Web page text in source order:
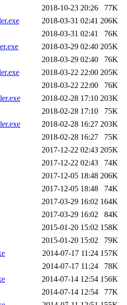
2018-10-23 20:26
77K
2018-03-31 02:41 206K
2018-03-31 02:41
76K
2018-03-29 02:40 205K
2018-03-29 02:40
76K
2018-03-22 22:00 205K
2018-03-22 22:00
76K
2018-02-28 17:10 203K
2018-02-28 17:10
75K
2018-02-28 16:27 203K
2018-02-28 16:27
75K
2017-12-22 02:43 205K
2017-12-22 02:43
74K
2017-12-05 18:48 206K
2017-12-05 18:48
74K
2017-03-29 16:02 164K
2017-03-29 16:02
84K
2015-01-20 15:02 158K
2015-01-20 15:02
79K
2014-07-17 11:24 157K
2014-07-17 11:24
78K
2014-07-14 12:54 156K
2014-07-14 12:54
77K